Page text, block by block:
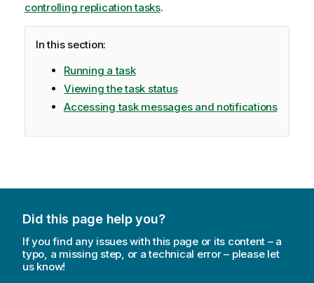
controlling replication tasks.
In this section:
Running a task
Viewing the task status
Accessing task messages and notifications
Did this page help you?
If you find any issues with this page or its content – a
typo, a missing step, or a technical error – please let
us know!